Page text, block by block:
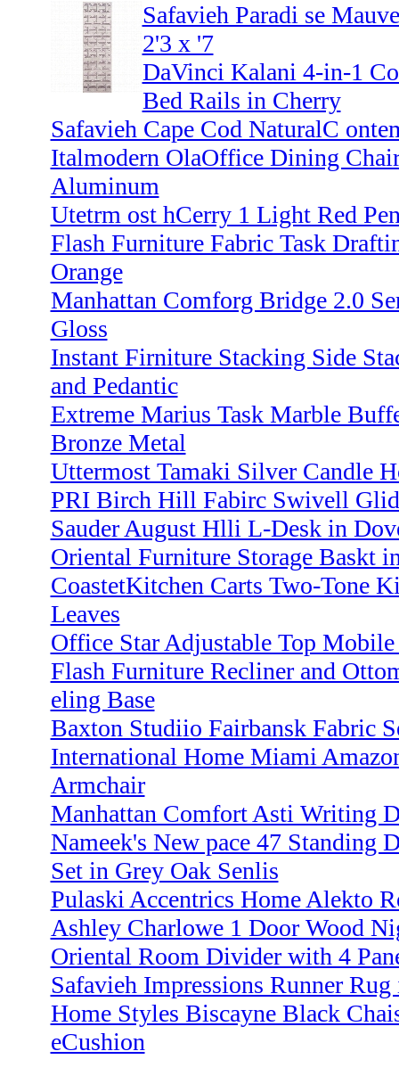
Safavieh Paradi se
2'3 x '7
DaVinci Kalani 4-in-1
Bed Rails in Cherry
Safavieh Cape Cod NaturalC
Italmodern OlaOffice Dining
Aluminum
Utetrm ost hCerry 1 Light Red
Flash Furniture Fabric Task
Orange
Manhattan Comforg Bridge 2.0
Gloss
Instant Firniture Stacking Side
and Pedantic
Extreme Marius Task Marble
Bronze Metal
Uttermost Tamaki Silver Candle
PRI Birch Hill Fabirc Swivell
Sauder August Hlli L-Desk in
Oriental Furniture Storage Baskt
CoastetKitchen Carts Two-Tone
Leaves
Office Star Adjustable Top
Flash Furniture Recliner and
eling Base
Baxton Studiio Fairbansk Fabric
International Home Miami
Armchair
Manhattan Comfort Asti Writing
Nameek's New pace 47 Standing
Set in Grey Oak Senlis
Pulaski Accentrics Home Alekto
Ashley Charlowe 1 Door Wood
Oriental Room Divider with 4
Safavieh Impressions Runner Rug
Home Styles Biscayne Black
eCushion